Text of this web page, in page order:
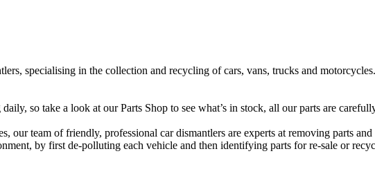
specialising in the collection and recycling of cars, vans, trucks and
so take a look at our Parts Shop to see what’s in stock, all our parts are
team of friendly, professional car dismantlers are experts at removing parts
by first de-polluting each vehicle and then identifying parts for re-sale or